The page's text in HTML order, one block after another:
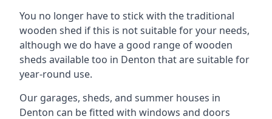
You no longer have to stick with the traditional
wooden shed if this is not suitable for your needs,
although we do have a good range of wooden
sheds available too in Denton that are suitable for
year-round use.
Our garages, sheds, and summer houses in
Denton can be fitted with windows and doors